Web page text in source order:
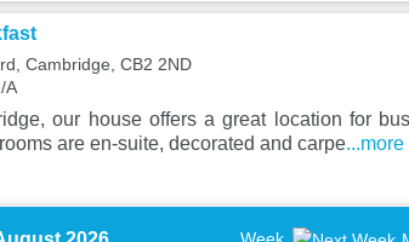
Cambridge, CB2 2ND
A
our house offers a great location for
are en-suite, decorated and carpe...more